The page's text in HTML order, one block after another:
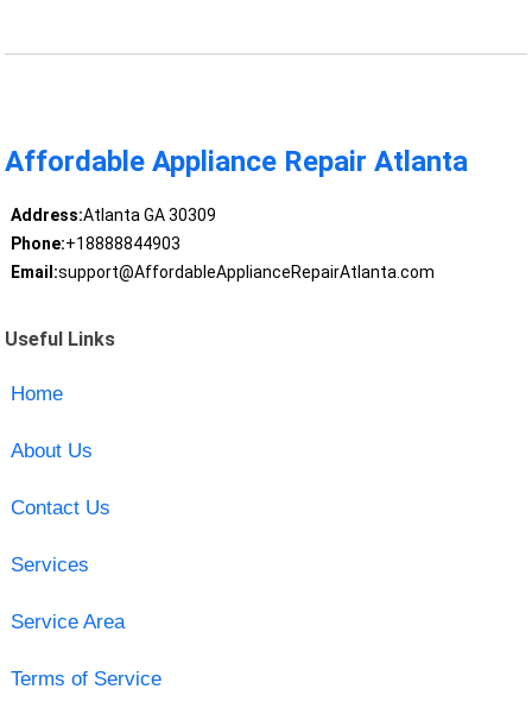
Affordable Appliance Repair Atlanta
Address:Atlanta GA 30309
Phone:+18888844903
Email:support@AffordableApplianceRepairAtlanta.com
Useful Links
Home
About Us
Contact Us
Services
Service Area
Terms of Service